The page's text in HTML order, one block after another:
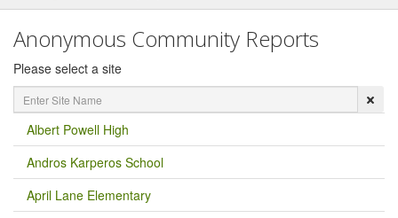
Anonymous Community Reports
Please select a site
Enter
Site
Name
Albert Powell High
Andros Karperos School
April Lane Elementary